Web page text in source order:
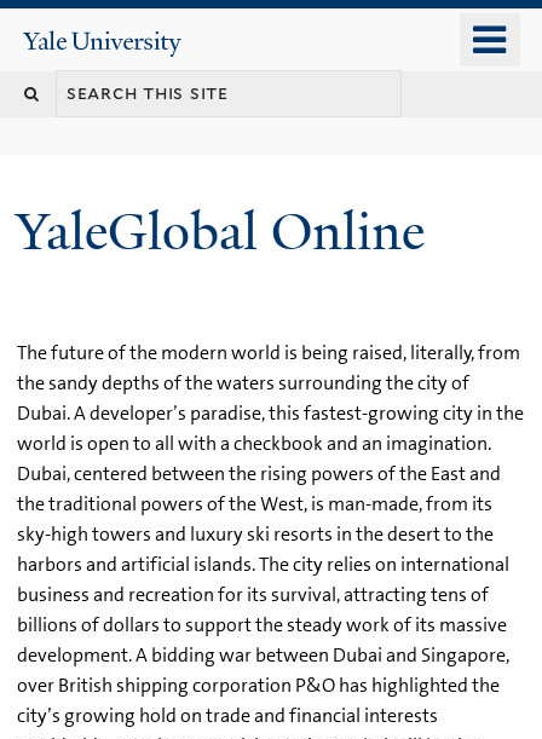
content
Yale
University
YaleGlobal Online
The future of the modern world is being raised, literally, from
the sandy depths of the waters surrounding the city of
Dubai. A developer’s paradise, this fastest-growing city in the
world is open to all with a checkbook and an imagination.
Dubai, centered between the rising powers of the East and
the traditional powers of the West, is man-made, from its
sky-high towers and luxury ski resorts in the desert to the
harbors and artificial islands. The city relies on international
business and recreation for its survival, attracting tens of
billions of dollars to support the steady work of its massive
development. A bidding war between Dubai and Singapore,
over British shipping corporation P&O has highlighted the
city’s growing hold on trade and financial interests